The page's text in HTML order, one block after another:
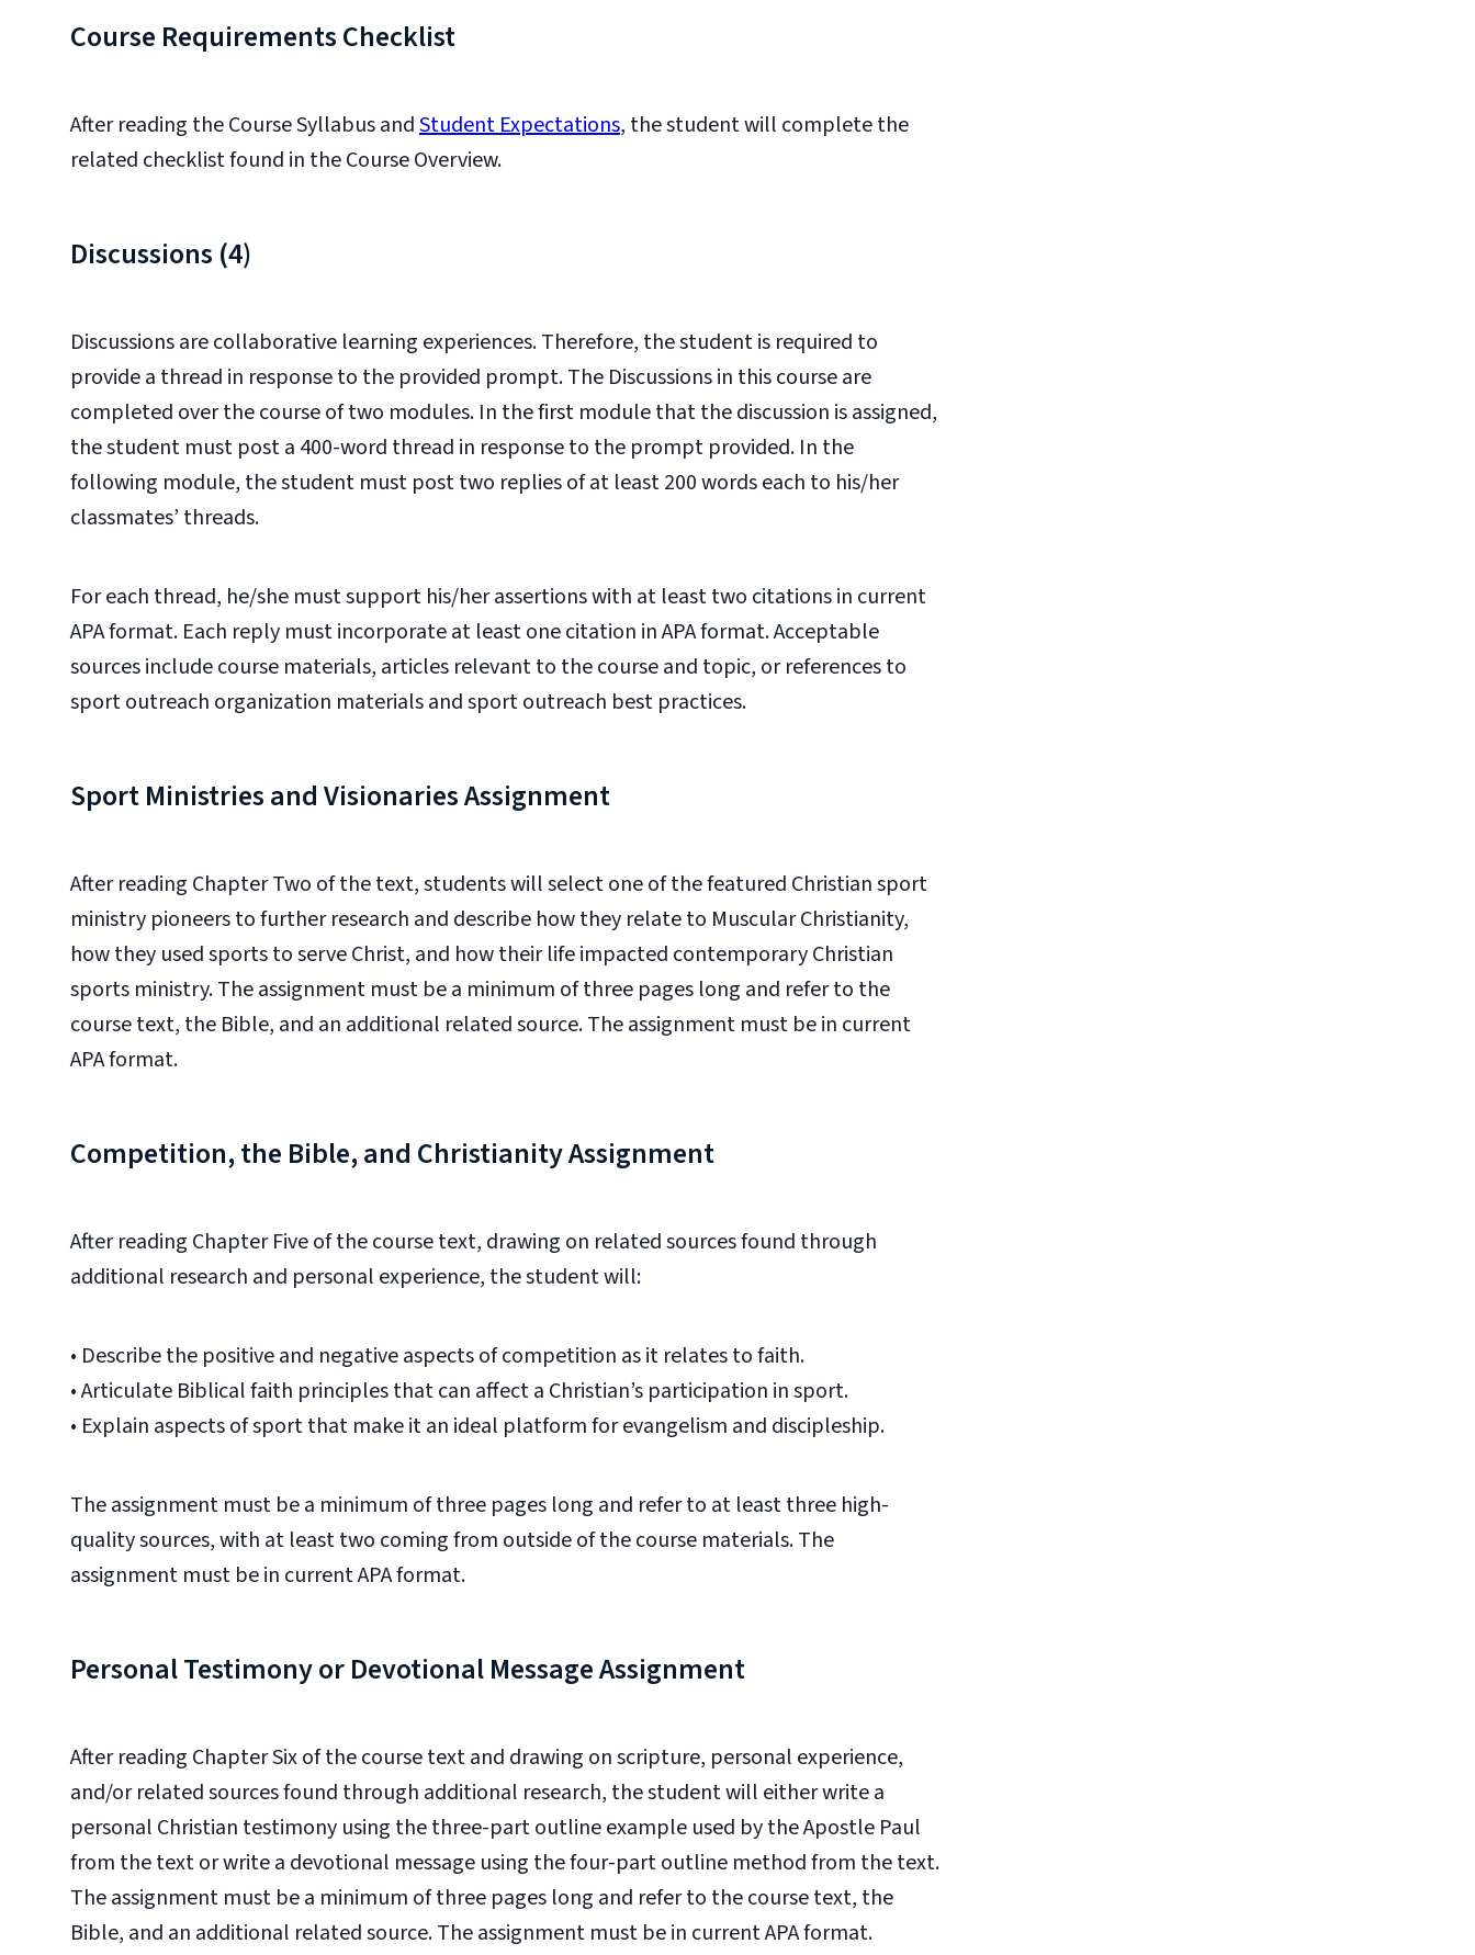
Course Requirements Checklist
After reading the Course Syllabus andStudent Expectations, the student will complete the
related checklist found in the Course Overview.
Discussions (4)
Discussions are collaborative learning experiences. Therefore, the student is required to
provide a thread in response to the provided prompt. The Discussions in this course are
completed over the course of two modules. In the first module that the discussion is assigned,
the student must post a 400-word thread in response to the prompt provided. In the
following module, the student must post two replies of at least 200 words each to his/her
classmates’ threads.
For each thread, he/she must support his/her assertions with at least two citations in current
APA format. Each reply must incorporate at least one citation in APA format. Acceptable
sources include course materials, articles relevant to the course and topic, or references to
sport outreach organization materials and sport outreach best practices.
Sport Ministries and Visionaries Assignment
After reading Chapter Two of the text, students willselect one of the featured Christian sport
ministry pioneers to further research and describe how they relate to Muscular Christianity,
howthey used sports to serve Christ, and how their life impacted contemporary Christian
sports ministry. The assignment must be a minimum of three pages long and refer to the
course text, the Bible, and an additional related source. The assignment must be in current
APA format.
Competition, the Bible, and Christianity Assignment
After reading Chapter Five of the course text, drawing on related sources found through
additional research and personal experience, the student will:
• Describe the positive and negative aspects of competition as it relates to faith.
•Articulate Biblical faith principles that can affect a Christian’s participation in sport.
• Explain aspects of sport that make it an ideal platform for evangelism and discipleship.
The assignment must be a minimum of three pages long and refer to at least three high-
quality sources, with at least two coming from outside of the course materials. The
assignment must be in current APA format.
Personal Testimony or Devotional Message Assignment
After reading Chapter Six of the course text and drawing on scripture, personal experience,
and/orrelated sources found through additional research, the student will either write a
personal Christian testimony using the three-part outline example used by the Apostle Paul
from the text or write a devotional message using the four-part outline method from the text.
The assignment must be a minimum of three pages long and refer to the course text, the
Bible, and an additional related source. The assignment must be in current APA format.